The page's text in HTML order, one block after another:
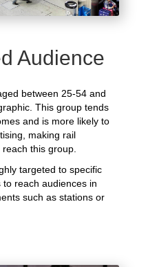
Audience
between 25-54 and
This group tends
and is more likely to
making rail
this group.
targeted to specific
reach audiences in
such as stations or